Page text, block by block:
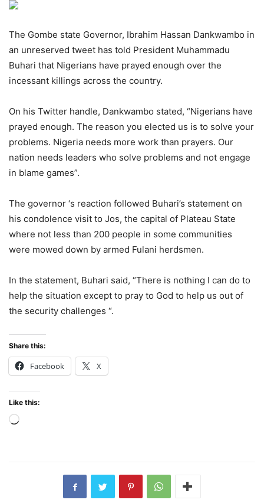
The Gombe state Governor, Ibrahim Hassan Dankwambo in
an unreserved tweet has told President Muhammadu
Buhari that Nigerians have prayed enough over the
incessant killings across the country.
On his Twitter handle, Dankwambo stated, “Nigerians have
prayed enough. The reason you elected us is to solve your
problems. Nigeria needs more work than prayers. Our
nation needs leaders who solve problems and not engage
in blame games”.
The governor ‘s reaction followed Buhari’s statement on
his condolence visit to Jos, the capital of Plateau State
where not less than 200 people in some communities
were mowed down by armed Fulani herdsmen.
In the statement, Buhari said, “There is nothing I can do to
help the situation except to pray to God to help us out of
the security challenges “.
Share this:
Facebook X
Like this:
Loading…